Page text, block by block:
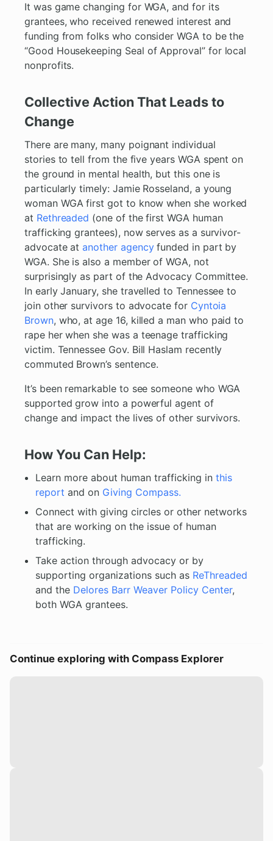
It was game changing for WGA, and for its
grantees, who received renewed interest and
funding from folks who consider WGA to be the
“Good Housekeeping Seal of Approval” for local
nonprofits.
Collective Action That Leads to
Change
There are many, many poignant individual
stories to tell from the five years WGA spent on
the ground in mental health, but this one is
particularly timely: Jamie Rosseland, a young
woman WGA first got to know when she worked
at Rethreaded (one of the first WGA human
trafficking grantees), now serves as a survivor-
advocate atanother agencyfunded in part by
WGA. She is also a member of WGA, not
surprisingly as part of the Advocacy Committee.
In early January, she travelled to Tennessee to
join other survivors to advocate for Cyntoia
Brown, who, at age 16, killed a man who paid to
rape her when she was a teenage trafficking
victim. Tennessee Gov. Bill Haslam recently
commuted Brown’s sentence.
It’s been remarkable to see someone who WGA
supported grow into a powerful agent of
change and impact the lives of other survivors.
How You Can Help:
Learn more about human trafficking inthis
report and on Giving Compass.
Connect with giving circles or other networks
that are working on the issue of human
trafficking.
Take action through advocacy or by
supporting organizations such as ReThreaded
and the Delores Barr Weaver Policy Center,
both WGA grantees.
Continue exploring with Compass Explorer